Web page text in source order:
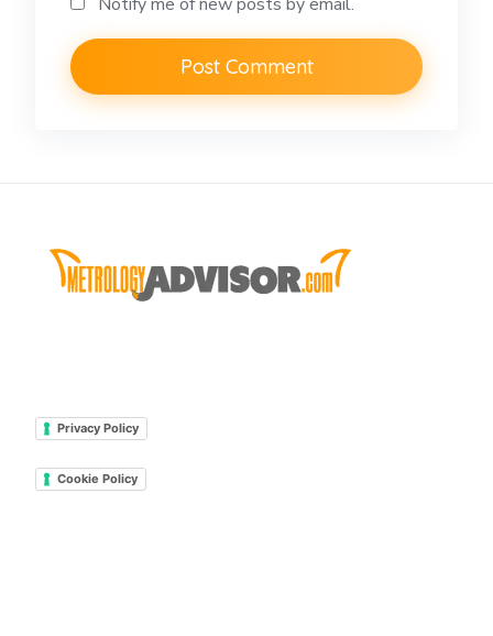
Privacy Policy
Cookie Policy